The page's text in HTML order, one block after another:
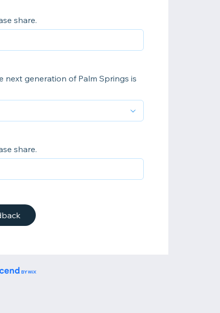
share.
generation of Palm Springs is
share.